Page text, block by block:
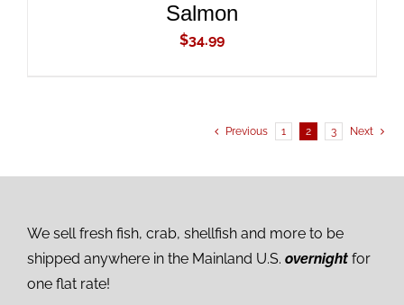
Salmon
$34.99
Previous 1 2 3 Next
We sell fresh fish, crab, shellfish and more to be
shipped anywhere in the Mainland U.S. overnight for
one flat rate!